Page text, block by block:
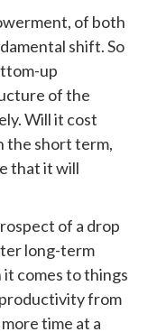
of both
shift. So
up
of the
Will it cost
the short term,
that it will
of a drop
long-term
comes to things
productivity from
time at a